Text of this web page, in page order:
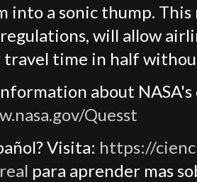
into a sonic thump.
will allow
travel time in half
about
Quesst
Visita: https://
para aprender mas